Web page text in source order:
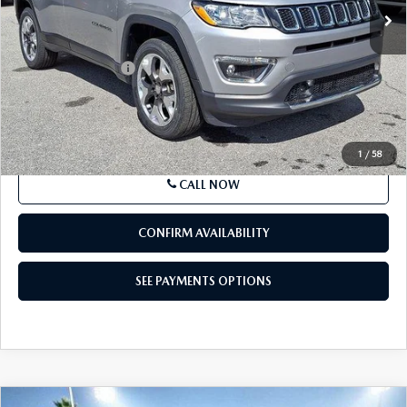
1/58
VIN: 3C4NJDCB3MT508687Stock:MT508687Model:MPJP74
In Stock 47,763 mi Ext. Int.
LESS
Market Price
$18,511
Documentation Fee
+$490
Price
$19,001
SEE PAYMENTS OPTIONS
CALL NOW
CONFIRM AVAILABILITY